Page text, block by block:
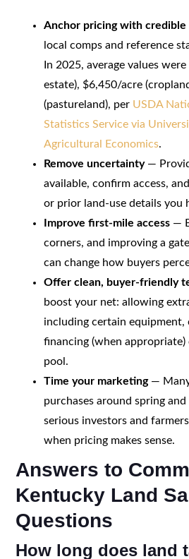
Anchor pricing with credible
local comps and reference
In 2025, average values
estate), $6,450/acre
(pastureland), per USDA
Statistics Service via
Agricultural Economics.
Remove uncertainty—
available, confirm access,
or prior land-use details you
Improve first-mile access—
corners, and improving a
can change how buyers
Offer clean, buyer-friendly
boost your net: allowing
including certain
financing (when
pool.
Time your marketing— Many
purchases around spring
serious investors and
when pricing makes sense.
Answers to
Kentucky Land
Questions
How long does land